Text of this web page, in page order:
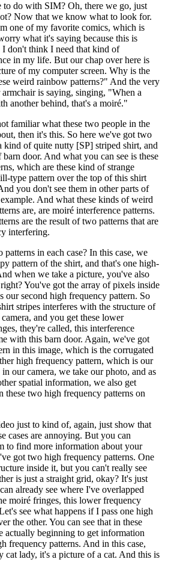
to do with SIM? Oh, there we go, just
Now that we know what to look for.
one of my favorite comics, which is
what it's saying because this is
I don't think I need that kind of
in my life. But our chap over here is
of my computer screen. Why is the
weird rainbow patterns?" And the very
is saying, singing, "When a
another behind, that's a moiré."
familiar what these two people in the
then it's this. So here we've got two
kind of quite nutty [SP] striped shirt, and
door. And what you can see is these
which are these kind of strange
type pattern over the top of this shirt
you don't see them in other parts of
And what these kinds of weird
are, are moiré interference patterns.
are the result of two patterns that are
interfering.
patterns in each case? In this case, we
pattern of the shirt, and that's one high-
when we take a picture, you've also
You've got the array of pixels inside
our second high frequency pattern. So
stripes interferes with the structure of
and you get these lower
they're called, this interference
with this barn door. Again, we've got
in this image, which is the corrugated
high frequency pattern, which is our
our camera, we take our photo, and as
spatial information, we also get
these two high frequency patterns on
just to kind of, again, just show that
cases are annoying. But you can
to find more information about your
got two high frequency patterns. One
inside it, but you can't really see
is just a straight grid, okay? It's just
already see where I've overlapped
moiré fringes, this lower frequency
see what happens if I pass one high
the other. You can see that in these
actually beginning to get information
frequency patterns. And in this case,
cat lady, it's a picture of a cat. And this is